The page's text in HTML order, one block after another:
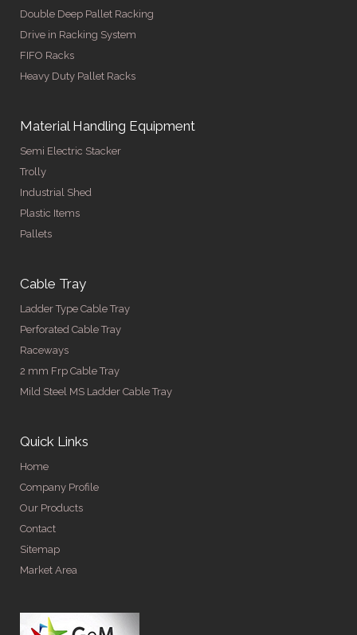
Double Deep Pallet Racking
Drive in Racking System
FIFO Racks
Heavy Duty Pallet Racks
Material Handling Equipment
Semi Electric Stacker
Trolly
Industrial Shed
Plastic Items
Pallets
Cable Tray
Ladder Type Cable Tray
Perforated Cable Tray
Raceways
2 mm Frp Cable Tray
Mild Steel MS Ladder Cable Tray
Quick Links
Home
Company Profile
Our Products
Contact
Sitemap
Market Area